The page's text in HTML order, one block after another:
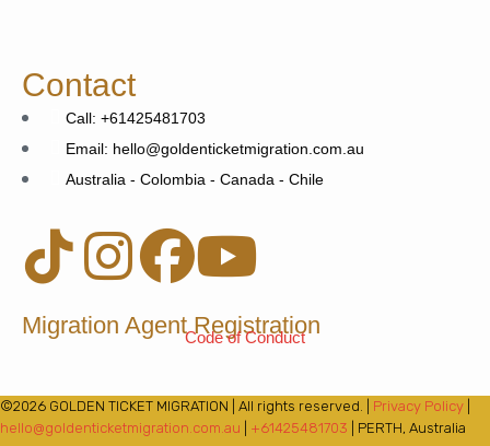
Contact
Call: +61425481703
Email: hello@goldenticketmigration.com.au
Australia - Colombia - Canada - Chile
Migration Agent Registration
Code of Conduct
©2026 GOLDEN TICKET MIGRATION | All rights reserved. | Privacy Policy
hello@goldenticketmigration.com.au
+61425481703 | PERTH, Australia